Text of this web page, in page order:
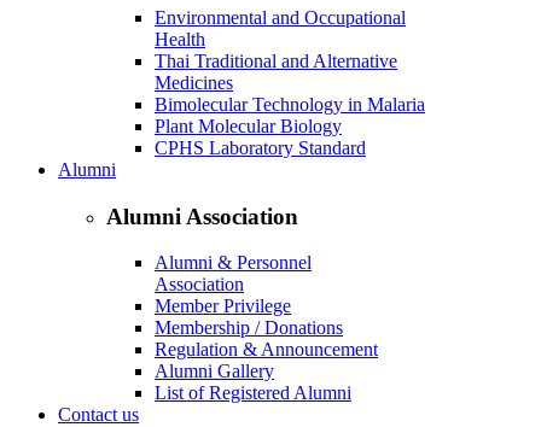
Environmental and Occupational
Health
Thai Traditional and Alternative
Medicines
Bimolecular Technology in Malaria
Plant Molecular Biology
CPHS Laboratory Standard
Alumni
Alumni Association
Alumni & Personnel
Association
Member Privilege
Membership / Donations
Regulation & Announcement
Alumni Gallery
List of Registered Alumni
Contact us